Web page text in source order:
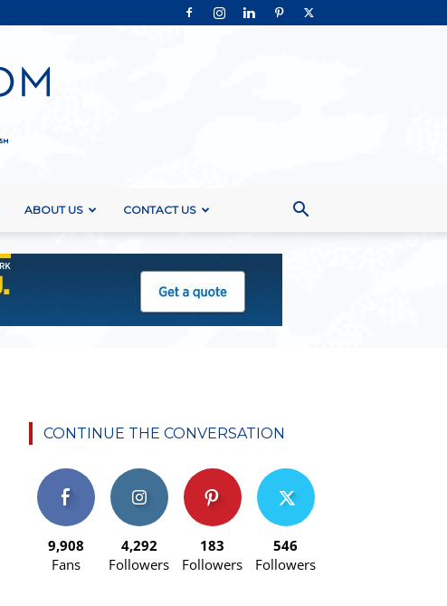
ABOUT US CONTACT US
CONTINUE THE CONVERSATION
9,908
Fans
4,292
Followers
183
Followers
546
Followers